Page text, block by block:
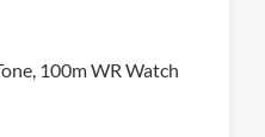
100m WR Watch